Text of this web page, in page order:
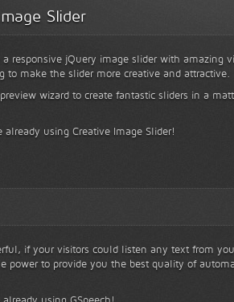
Slider
a responsive jQuery image slider with amazing
to make the slider more creative and attractive.
wizard to create fantastic sliders in a
already using Creative Image Slider!
if your visitors could listen any text from
power to provide you the best quality of